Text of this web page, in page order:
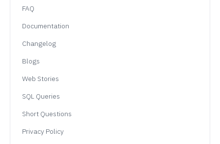
FAQ
Documentation
Changelog
Blogs
Web Stories
SQL Queries
Short Questions
Privacy Policy